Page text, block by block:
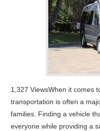
1,327 ViewsWhen it comes
transportation is often a
families. Finding a vehicle
everyone while providing a